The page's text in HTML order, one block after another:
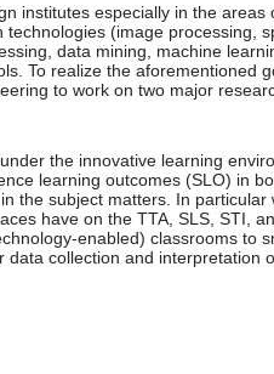
institutes especially in the
(image processing,
data mining, machine
To realize the aforementioned
to work on two major
the innovative learning
learning outcomes (SLO) in
the subject matters. In
have on the TTA, SLS, STI,
enabled) classrooms to
collection and interpretation